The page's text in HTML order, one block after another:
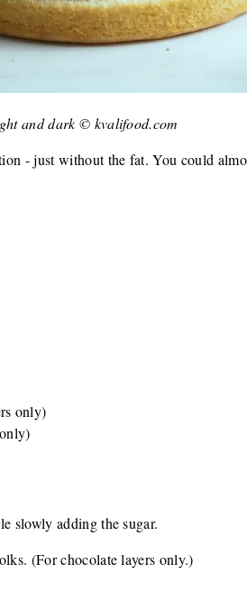
and dark © kvalifood.com
- just without the fat. You could
only)
slowly adding the sugar.
(For chocolate layers only.)